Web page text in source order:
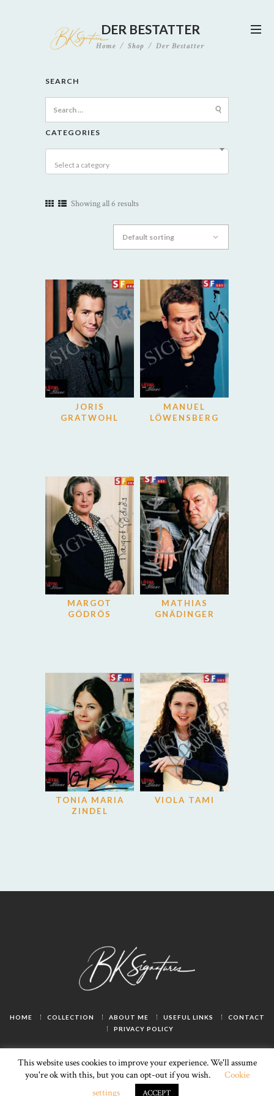
DER BESTATTER
Home Shop Der Bestatter
SEARCH
for:
CATEGORIES
Select a category
Showing all 6 results
JORIS
GRATWOHL
MANUEL
LÖWENSBERG
MARGOT
GÖDRÖS
MATHIAS
GNÄDINGER
TONIA MARIA
ZINDEL
VIOLA TAMI
HOME COLLECTION ABOUT ME USEFUL LINKS
CONTACT
PRIVACY POLICY
LivSmart© 2025. All rights reserved.
This website uses cookies to improve your experience. We'll assume
you're ok with this, but you can opt-out if you wish.
Cookie
settings
ACCEPT